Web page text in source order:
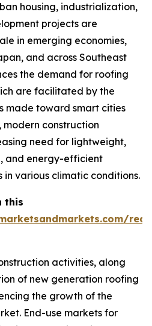
housing, industrialization,
projects are
in emerging economies,
and across Southeast
the demand for roofing
are facilitated by the
made toward smart cities
construction
need for lightweight,
and energy-efficient
various climatic conditions.
this
activities, along
of new generation roofing
the growth of the
End-use markets for